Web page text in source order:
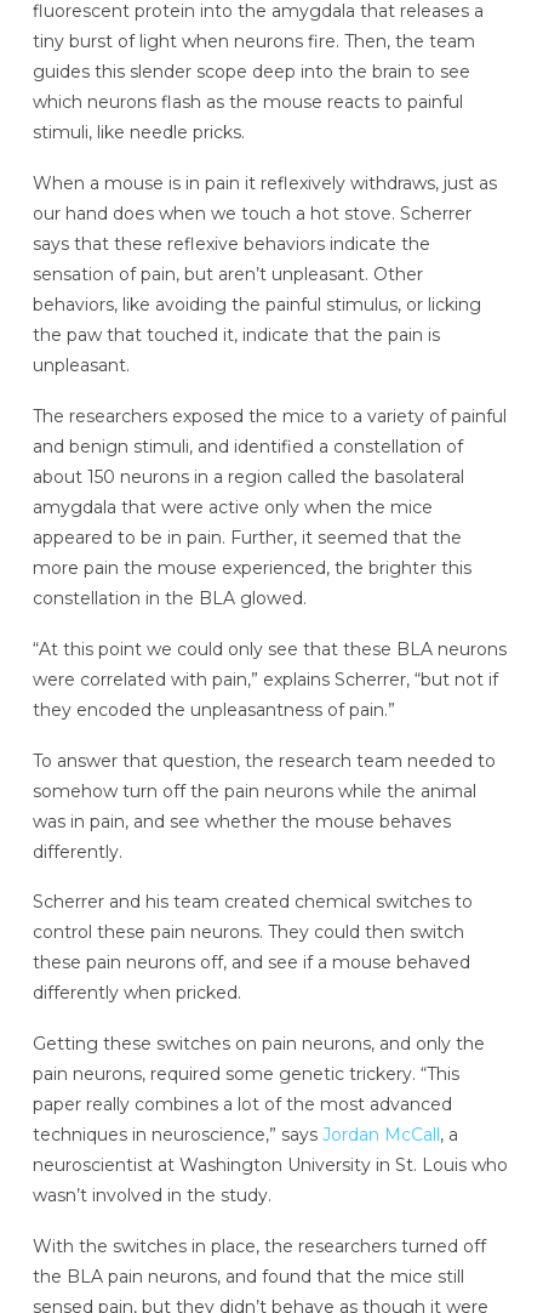
fluorescent protein into the amygdala that releases a
tiny burst of light when neurons fire. Then, the team
guides this slender scope deep into the brain to see
which neurons flash as the mouse reacts to painful
stimuli, like needle pricks.
When a mouse is in pain it reflexively withdraws, just as
our hand does when we touch a hot stove. Scherrer
says that these reflexive behaviors indicate the
sensation of pain, but aren’t unpleasant. Other
behaviors, like avoiding the painful stimulus, or licking
the paw that touched it, indicate that the pain is
unpleasant.
The researchers exposed the mice to a variety of painful
and benign stimuli, and identified a constellation of
about 150 neurons in a region called the basolateral
amygdala that were active only when the mice
appeared to be in pain. Further, it seemed that the
more pain the mouse experienced, the brighter this
constellation in the BLA glowed.
“At this point we could only see that these BLA neurons
were correlated with pain,” explains Scherrer, “but not if
they encoded the unpleasantness of pain.”
To answer that question, the research team needed to
somehow turn off the pain neurons while the animal
was in pain, and see whether the mouse behaves
differently.
Scherrer and his team created chemical switches to
control these pain neurons. They could then switch
these pain neurons off, and see if a mouse behaved
differently when pricked.
Getting these switches on pain neurons, and only the
pain neurons, required some genetic trickery. “This
paper really combines a lot of the most advanced
techniques in neuroscience,” says Jordan McCall, a
neuroscientist at Washington University in St. Louis who
wasn’t involved in the study.
With the switches in place, the researchers turned off
the BLA pain neurons, and found that the mice still
sensed pain, but they didn’t behave as though it were